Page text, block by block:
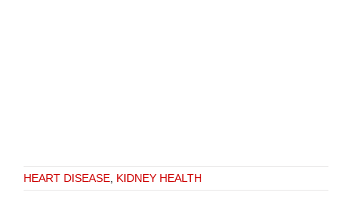
HEART DISEASE KIDNEY HEALTH